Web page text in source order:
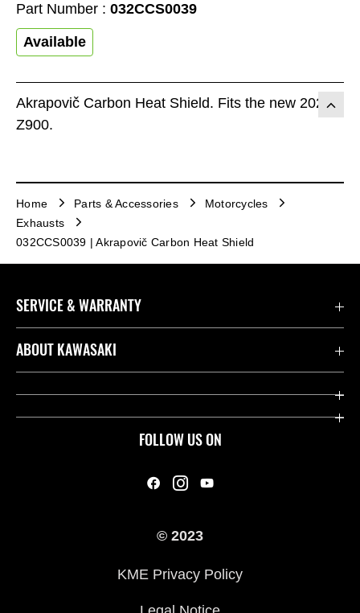
Akrapovič Carbon Heat Shield. Fits the new 2025
Z900.
Part Number : 032CCS0039
Available
Home Parts & Accessories
Motorcycles
Exhausts
032CCS0039 | Akrapovič Carbon Heat Shield
FOLLOW US ON
SERVICE & WARRANTY
Contact us
Useful Links
ABOUT KAWASAKI
Company
© 2023
KME Privacy Policy